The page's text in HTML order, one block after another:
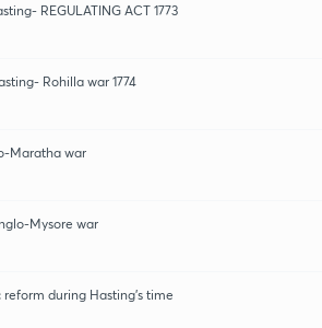
REGULATING ACT 1773
Rohilla war 1774
Maratha war
Mysore war
reform during Hasting's time